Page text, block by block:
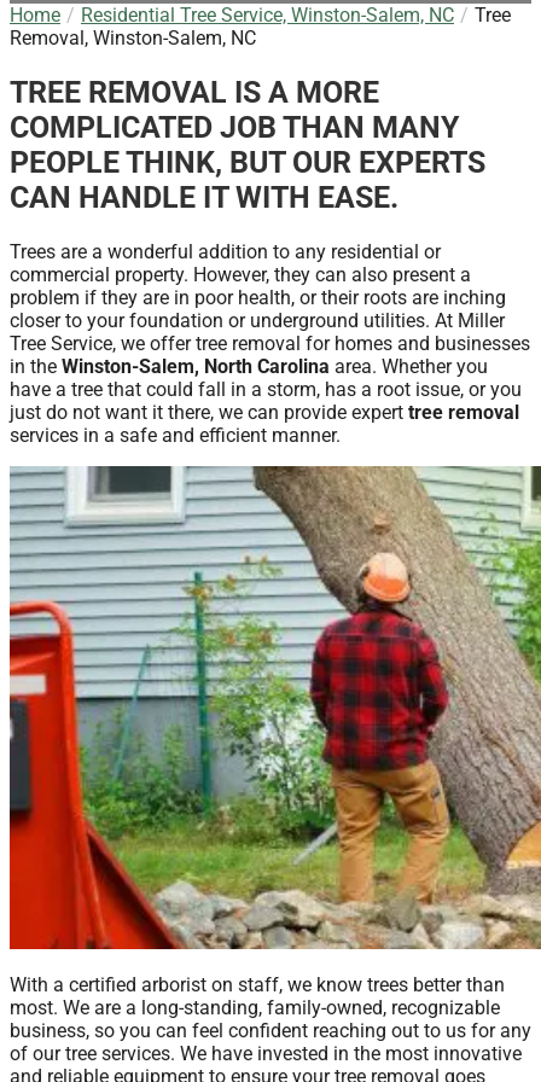
Home Residential Tree Service, Winston-Salem, NC
Tree
Removal, Winston-Salem, NC
TREE REMOVAL IS A MORE
COMPLICATED JOB THAN MANY
PEOPLE THINK, BUT OUR EXPERTS
CAN HANDLE IT WITH EASE.
Trees are a wonderful addition to any residential or
commercial property. However, they can also present a
problem if they are in poor health, or their roots are inching
closer to your foundation or underground utilities. At Miller
Tree Service, we offer tree removal for homes and businesses
in the Winston-Salem, North Carolina area. Whether you
have a tree that could fall in a storm, has a root issue, or you
just do not want it there, we can provide expert tree removal
services in a safe and efficient manner.
With a certified arborist on staff, we know trees better than
most. We are a long-standing, family-owned, recognizable
business, so you can feel confident reaching out to us for any
of our tree services. We have invested in the most innovative
and reliable equipment to ensure your tree removal goes